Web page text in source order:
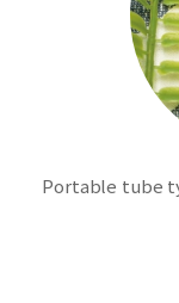
Portable tube